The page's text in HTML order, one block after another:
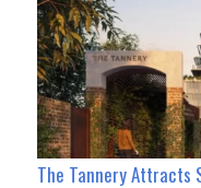
The Tannery Attracts